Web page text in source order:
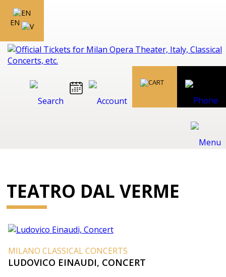
EN
TEATRO DAL VERME
MILANO CLASSICAL CONCERTS
LUDOVICO EINAUDI, CONCERT